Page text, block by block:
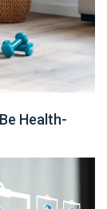
Health-